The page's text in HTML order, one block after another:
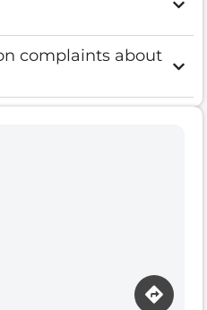
complaints about